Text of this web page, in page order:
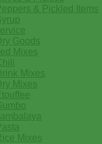
& Pickled Items
Goods
Mixes
Mixes
Mixes
Mixes